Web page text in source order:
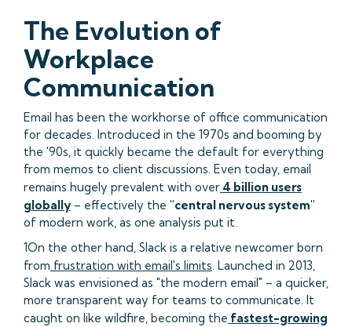
The Evolution of
Workplace
Communication
Email has been the workhorse of office communication
for decades. Introduced in the 1970s and booming by
the '90s, it quickly became the default for everything
from memos to client discussions. Even today, email
remains hugely prevalent with over 4 billion users
globally – effectively the "central nervous system"
of modern work, as one analysis put it.
1On the other hand, Slack is a relative newcomer born
from frustration with email's limits. Launched in 2013,
Slack was envisioned as "the modern email" – a quicker,
more transparent way for teams to communicate. It
caught on like wildfire, becoming the fastest-growing